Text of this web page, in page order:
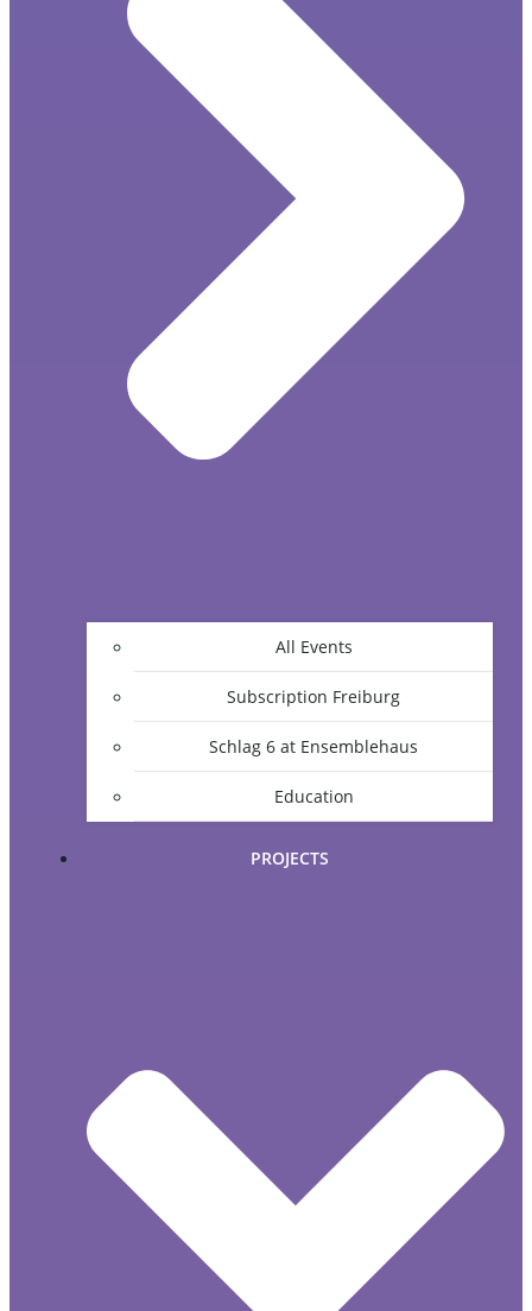
All Events
Subscription Freiburg
Schlag 6 at Ensemblehaus
Education
PROJECTS